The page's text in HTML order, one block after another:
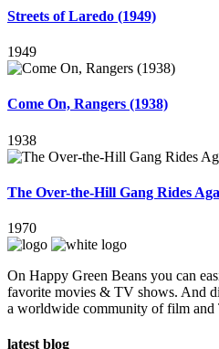
Streets of Laredo (1949)
1949
Come On, Rangers (1938)
1938
The Over-the-Hill Gang Rides
1970
On Happy Green Beans you can
favorite movies & TV shows. And
a worldwide community of film and
latest blog